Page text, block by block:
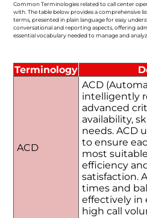
Common Terminologies related to call center
with. The table below provides a comprehensive
terms, presented in plain language for easy
conversational and reporting aspects, offering
essential vocabulary needed to manage and
Terminology
ACD
ACD
intelligently
advanced
availability,
needs. ACD
to ensure
most
efficiency
satisfaction.
times and
effectively in
high call